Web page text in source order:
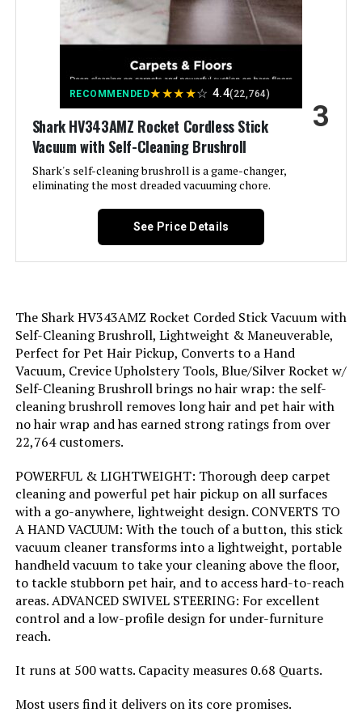
Avalsor 600W Cordless Stick
Vacuum 65Mins Anti-Tangle
Jump to details
PINICO Cordless Stick Vacuum
25kPA with Anti-Tangle Brush
Jump to details
LEARN MORE
Shark HV370 Rocket Pro Corded
Stick Vacuum (Renewed)
Jump to details
LEARN MORE
SunSare X7A 600W Cordless Stick
Vacuum
Jump to details
LEARN MORE
Shark IX140H Cordless Stick
Vacuum (Renewed)
Jump to details
LEARN MORE
Is Cordless?:
Capacity: 0.31 Quarts
Wattage: 500 watts
Form Factor: Stick
Model Name: Stick Vacuum
Noise Level: 80 Decibels
Amperage: 4.2 Amps
Manufacturer: SharkNinja
Controller Type: Push Button
Motor Horsepower: 0.67 horsepower
Control Method: Touch
Style:
RECOMMENDED★★★★☆ 4.4(22,764)
Shark HV343AMZ Rocket Cordless Stick
Vacuum with Self-Cleaning Brushroll
Shark's self-cleaning brushroll is a game-changer,
eliminating the most dreaded vacuuming chore.
3
See Price Details
The Shark HV343AMZ Rocket Corded Stick Vacuum with
Self-Cleaning Brushroll, Lightweight & Maneuverable,
Perfect for Pet Hair Pickup, Converts to a Hand
Vacuum, Crevice Upholstery Tools, Blue/Silver Rocket w/
Self-Cleaning Brushroll brings no hair wrap: the self-
cleaning brushroll removes long hair and pet hair with
no hair wrap and has earned strong ratings from over
22,764 customers.
POWERFUL & LIGHTWEIGHT: Thorough deep carpet
cleaning and powerful pet hair pickup on all surfaces
with a go-anywhere, lightweight design. CONVERTS TO
A HAND VACUUM: With the touch of a button, this stick
vacuum cleaner transforms into a lightweight, portable
handheld vacuum to take your cleaning above the floor,
to tackle stubborn pet hair, and to access hard-to-reach
areas. ADVANCED SWIVEL STEERING: For excellent
control and a low-profile design for under-furniture
reach.
It runs at 500 watts. Capacity measures 0.68 Quarts.
Most users find it delivers on its core promises.